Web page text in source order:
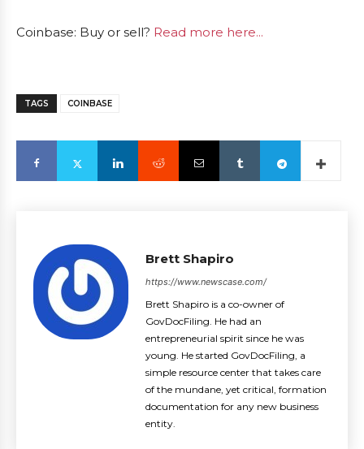
Coinbase: Buy or sell? Read more here...
TAGS COINBASE
Brett Shapiro
https://www.newscase.com/
Brett Shapiro is a co-owner of
GovDocFiling. He had an
entrepreneurial spirit since he was
young. He started GovDocFiling, a
simple resource center that takes care
of the mundane, yet critical, formation
documentation for any new business
entity.